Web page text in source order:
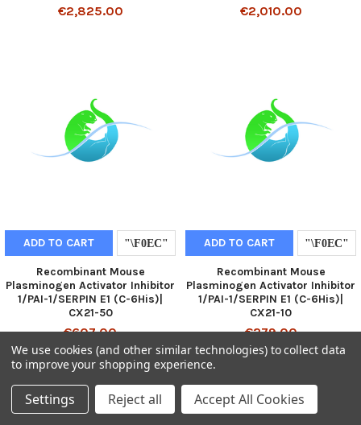
€2,825.00 €2,010.00
ADD TO CART
Recombinant Mouse
Plasminogen Activator Inhibitor
1/PAI-1/SERPIN E1 (C-6His)|
CX21-50
€607.00
ADD TO CART
Recombinant Mouse
Plasminogen Activator Inhibitor
1/PAI-1/SERPIN E1 (C-6His)|
CX21-10
€279.00
We use cookies (and other similar technologies) to collect data
to improve your shopping experience.
Settings Reject all Accept All Cookies